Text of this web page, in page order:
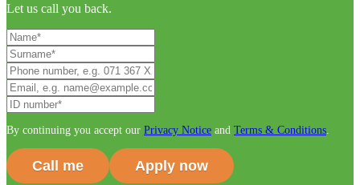
Let us call you back.
By continuing you accept our Privacy Notice and Terms & Conditions